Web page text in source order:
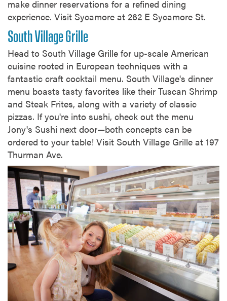
make dinner reservations for a refined dining
experience. Visit Sycamore at 262 E Sycamore St.
South Village Grille
Head to South Village Grille for up-scale American
cuisine rooted in European techniques with a
fantastic craft cocktail menu. South Village's dinner
menu boasts tasty favorites like their Tuscan Shrimp
and Steak Frites, along with a variety of classic
pizzas. If you're into sushi, check out the menu
Jony's Sushi next door—both concepts can be
ordered to your table! Visit South Village Grille at 197
Thurman Ave.